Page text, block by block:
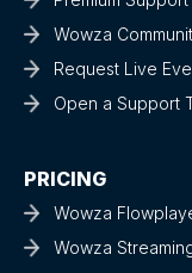
Wowza
Request Live
Open a Support
PRICING
Wowza
Wowza